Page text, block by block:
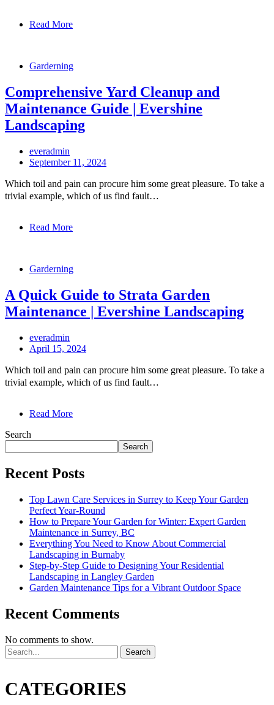
Read More
Garderning
Comprehensive Yard Cleanup and
Maintenance Guide | Evershine
Landscaping
everadmin
September 11, 2024
Which toil and pain can procure him some great pleasure. To take a
trivial example, which of us find fault…
Read More
Garderning
A Quick Guide to Strata Garden
Maintenance | Evershine Landscaping
everadmin
April 15, 2024
Which toil and pain can procure him some great pleasure. To take a
trivial example, which of us find fault…
Read More
Search
Search
Recent Posts
Top Lawn Care Services in Surrey to Keep Your Garden
Perfect Year-Round
How to Prepare Your Garden for Winter: Expert Garden
Maintenance in Surrey, BC
Everything You Need to Know About Commercial
Landscaping in Burnaby
Step-by-Step Guide to Designing Your Residential
Landscaping in Langley Garden
Garden Maintenance Tips for a Vibrant Outdoor Space
Recent Comments
No comments to show.
Search
CATEGORIES